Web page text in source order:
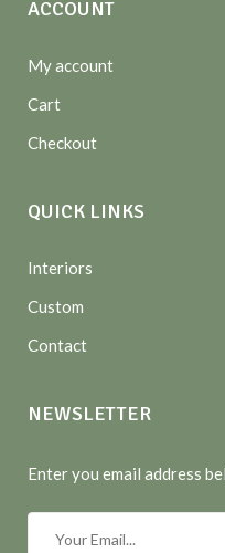
ACCOUNT
My account
Cart
Checkout
QUICK LINKS
Interiors
Custom
Contact
NEWSLETTER
Enter you email address